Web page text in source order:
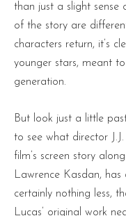
than just a slight sense
of the story are
characters return, it’s
younger stars, meant
generation.
But look just a little
to see what director
film’s screen story
Lawrence Kasdan, has
certainly nothing less,
Lucas’ original work